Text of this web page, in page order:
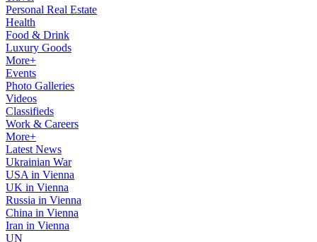
Personal Real Estate
Health
Food & Drink
Luxury Goods
More+
Events
Photo Galleries
Videos
Classifieds
Work & Careers
More+
Latest News
Ukrainian War
USA in Vienna
UK in Vienna
Russia in Vienna
China in Vienna
Iran in Vienna
UN